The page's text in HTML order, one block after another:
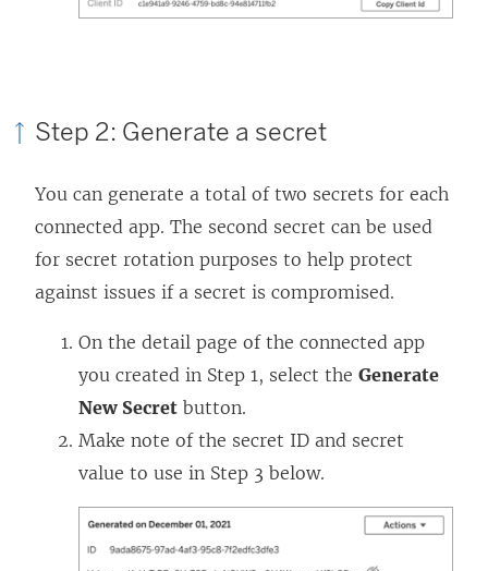
Step 2: Generate a secret
You can generate a total of two secrets for each
connected app. The second secret can be used
for secret rotation purposes to help protect
against issues if a secret is compromised.
On the detail page of the connected app
you created in Step 1, select the Generate
New Secret button.
Make note of the secret ID and secret
value to use in Step 3 below.